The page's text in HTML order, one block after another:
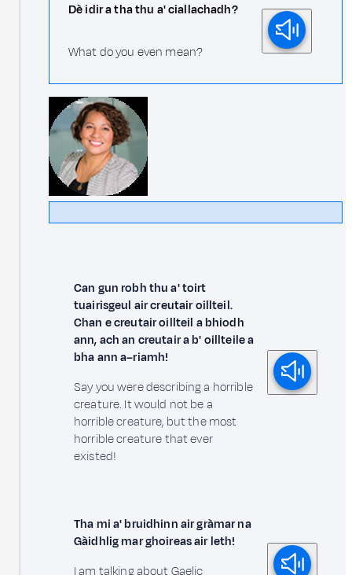
Dè idir a tha thu a' ciallachadh?
What do you even mean?
Can gun robh thu a' toirt
tuairisgeul air creutair oillteil.
Chan e creutair oillteil a bhiodh
ann, ach an creutair a b' oillteile a
bha ann a–riamh!
Say you were describing a horrible
creature. It would not be a
horrible creature, but the most
horrible creature that ever
existed!
Tha mi a' bruidhinn air gràmar na
Gàidhlig mar ghoireas air leth!
I am talking about Gaelic